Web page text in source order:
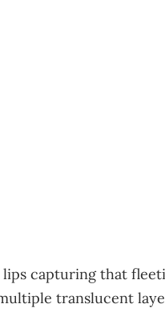
capturing that
translucent